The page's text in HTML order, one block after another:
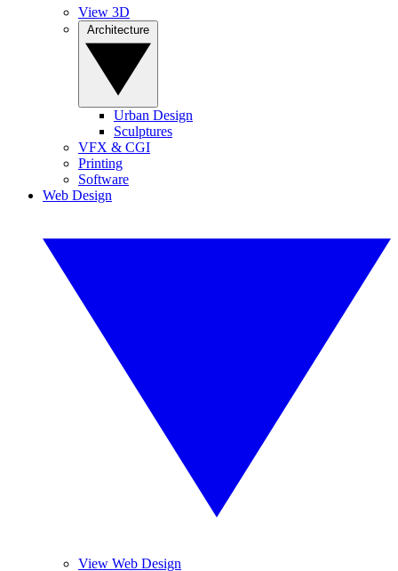
View 3D
Urban Design
Sculptures
VFX & CGI
Printing
Software
Web Design
View Web Design